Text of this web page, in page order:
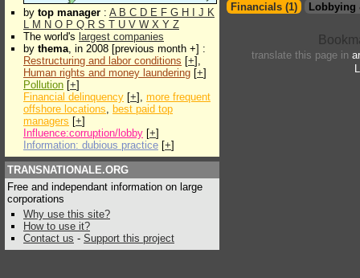
by top manager : A B C D E F G H J K
L M N O P Q R S T U V W X Y Z
The world's largest companies
by thema, in 2008 [previous month +] :
Restructuring and labor conditions [+],
Human rights and money laundering [+]
Pollution [+]
Financial delinquency [+], more frequent
offshore locations, best paid top
managers [+]
Influence:corruption/lobby [+]
Information: dubious practice [+]
TRANSNATIONALE.ORG
Free and independant information on large
corporations
Why use this site?
How to use it?
Contact us - Support this project
Financials (1)
Lobbying
translate this page in